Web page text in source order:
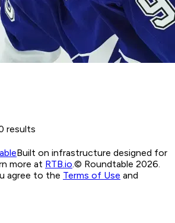
results
Built on infrastructure designed for
more at RTB.io © Roundtable 2026.
agree to the Terms of Use and